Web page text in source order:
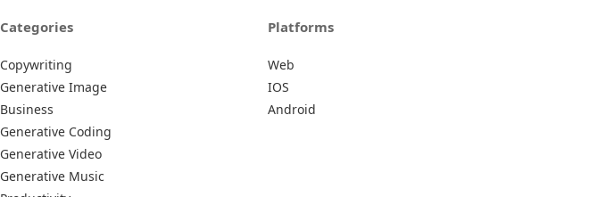
Categories
Copywriting
Generative Image
Business
Generative Coding
Generative Video
Generative Music
Platforms
Web
IOS
Android